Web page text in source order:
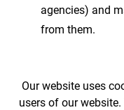
agencies) and
from them.
Our website uses
users of our